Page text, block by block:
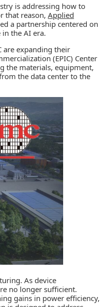
is addressing how to
that reason, Applied
a partnership centered on
the AI era.
are expanding their
(EPIC) Center
the materials, equipment,
the data center to the
As device
no longer sufficient.
gains in power efficiency,